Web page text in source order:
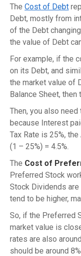
The Cost of Debt
Debt, mostly from
of the Debt
the value of Debt
For example, if the
on its Debt, and
the market value of
Balance Sheet,
Then, you also
because Interest
Tax Rate is 25%,
(1 – 25%) = 4.5%.
The Cost of
Preferred Stock
Stock Dividends
tend to be higher,
So, if the Preferred
market value is
rates are also
should be around